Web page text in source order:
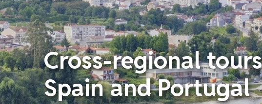
Cross-regional
Spain and Portugal